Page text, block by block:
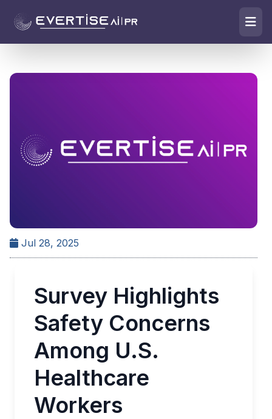
Jul 28, 2025
Survey Highlights
Safety Concerns
Among U.S.
Healthcare
Workers